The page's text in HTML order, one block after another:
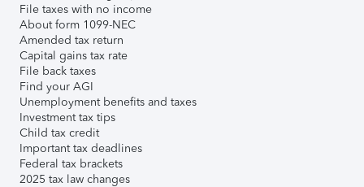
File taxes with no income
About form 1099-NEC
Amended tax return
Capital gains tax rate
File back taxes
Find your AGI
Unemployment benefits and taxes
Investment tax tips
Child tax credit
Important tax deadlines
Federal tax brackets
2025 tax law changes